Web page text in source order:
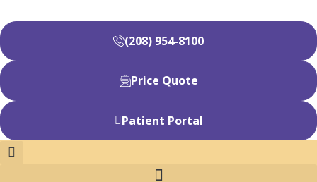
(208) 954-8100
Price Quote
Patient Portal